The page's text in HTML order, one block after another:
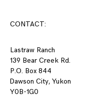
CONTACT:
Lastraw Ranch
139 Bear Creek Rd.
P.O. Box 844
Dawson City, Yukon
Y0B-1G0